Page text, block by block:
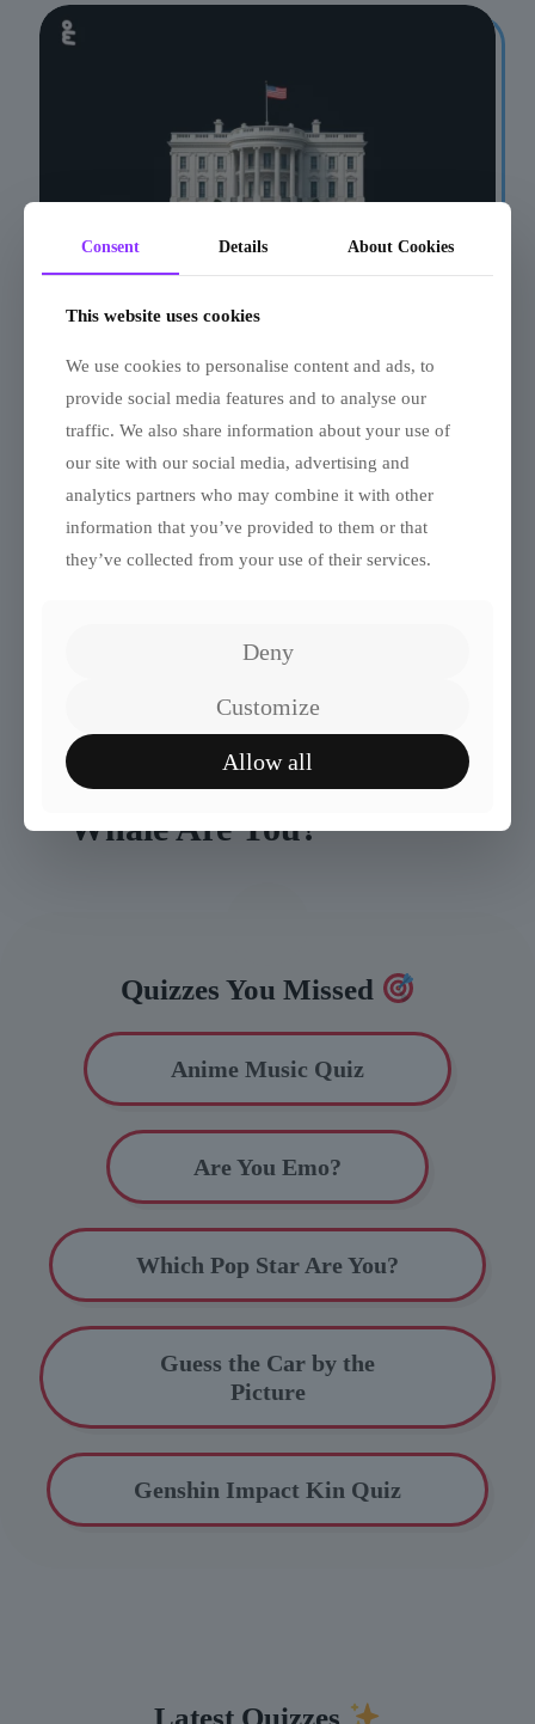
Quiz: Which US
President Are You?
Quiz: What Kind of
Whale Are You?
Quizzes You Missed
Anime Music Quiz
Are You Emo?
Which Pop Star Are You?
Guess the Car by the
Picture
Genshin Impact Kin Quiz
Latest Quizzes
Consent Details About Cookies
This website uses cookies
We use cookies to personalise content and ads, to
provide social media features and to analyse our
traffic. We also share information about your use of
our site with our social media, advertising and
analytics partners who may combine it with other
information that you’ve provided to them or that
they’ve collected from your use of their services.
Deny
Customize
Allow all